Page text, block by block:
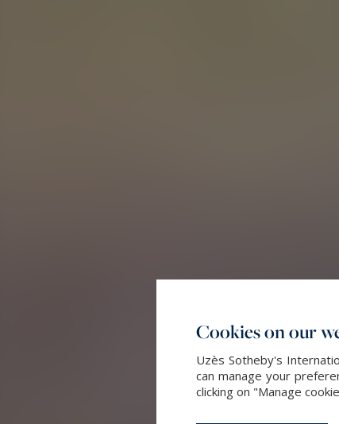
Cookies on our
Uzès Sotheby's
can manage your
clicking on "Manage